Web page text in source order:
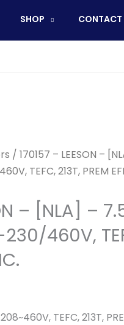
SHOP CONTACT
/ 170157 – LEESON –
TEFC, 213T, PREM
– [NLA] –
460V,
TEFC, 213T,